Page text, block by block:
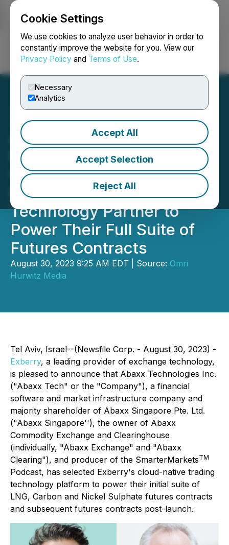
Cookie Settings
We use cookies to analyze user behavior in order to
constantly improve the website for you. View our
Privacy Policy and Terms of Use.
Necessary
Analytics
Accept All
Accept Selection
Reject All
Login Search Français
Abaxx Commodity Futures
Exchange and
Clearinghouse Selects
Exberry as Trading
Technology Partner to
Power Their Full Suite of
Futures Contracts
August 30, 2023 9:25 AM EDT | Source: Omri
Hurwitz Media
Tel Aviv, Israel--(Newsfile Corp. - August 30, 2023) -
Exberry, a leading provider of exchange technology,
is pleased to announce that Abaxx Technologies Inc.
("Abaxx Tech" or the "Company"), a financial
software and market infrastructure company and
majority shareholder of Abaxx Singapore Pte. Ltd.
("Abaxx Singapore''), the owner of Abaxx
Commodity Exchange and Clearinghouse
(individually, "Abaxx Exchange" and "Abaxx
Clearing"), and producer of the SmarterMarketsTM
Podcast, has selected Exberry's cloud-native trading
technology platform to power their initial suite of
LNG, Carbon and Nickel Sulphate futures contracts
and subsequent futures contracts post-launch.